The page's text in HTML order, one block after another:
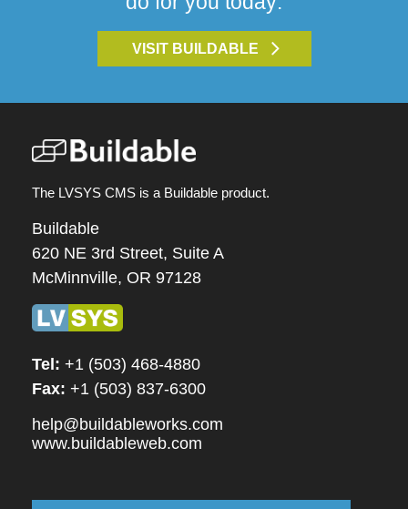
VISIT BUILDABLE
The LVSYS CMS is a Buildable product.
Buildable
620 NE 3rd Street, Suite A
McMinnville, OR 97128
Tel: +1 (503) 468-4880
Fax: +1 (503) 837-6300
help@buildableworks.com
www.buildableweb.com